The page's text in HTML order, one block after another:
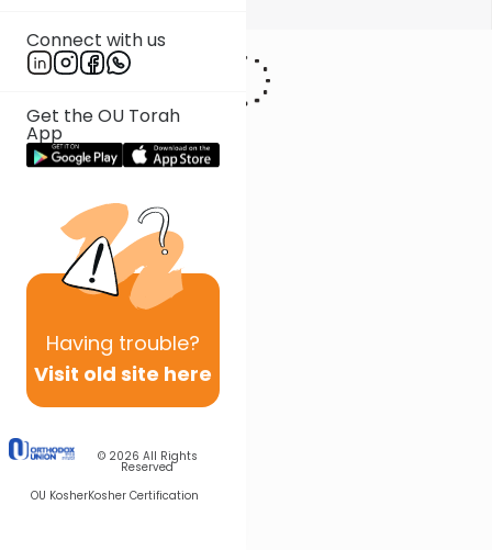
Connect with us
Get the OU Torah
App
Having trouble?
Visit old site here
© 2026 All Rights
Reserved
OU KosherKosher Certification